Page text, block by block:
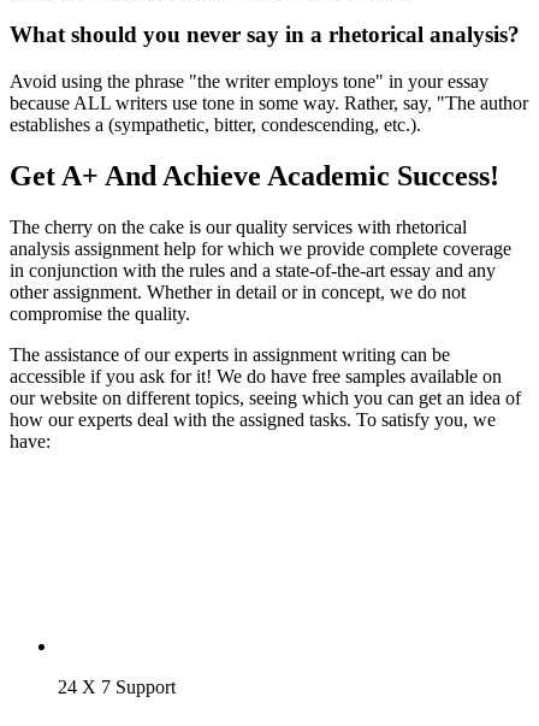
What should you never say in a rhetorical analysis?
Avoid using the phrase "the writer employs tone" in your essay
because ALL writers use tone in some way. Rather, say, "The author
establishes a (sympathetic, bitter, condescending, etc.).
Get A+ And Achieve Academic Success!
The cherry on the cake is our quality services with rhetorical
analysis assignment help for which we provide complete coverage
in conjunction with the rules and a state-of-the-art essay and any
other assignment. Whether in detail or in concept, we do not
compromise the quality.
The assistance of our experts in assignment writing can be
accessible if you ask for it! We do have free samples available on
our website on different topics, seeing which you can get an idea of
how our experts deal with the assigned tasks. To satisfy you, we
have:
24 X 7 Support